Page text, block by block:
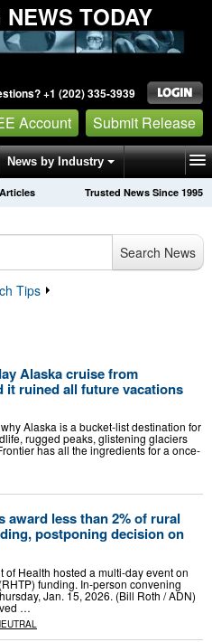
TODAY
+1 (202) 335-3939
Account Submit Release
News by Industry
Trusted News Since 1995
Articles
Search News
Tips
Alaska cruise from
it ruined all future vacations
Alaska is a bucket-list destination for
rugged peaks, glistening glaciers
has all the ingredients for a once-
award less than 2% of rural
postponing decision on
of Health hosted a multi-day event on
funding. In-person convening
Jan. 15, 2026. (Bill Roth / ADN)
…